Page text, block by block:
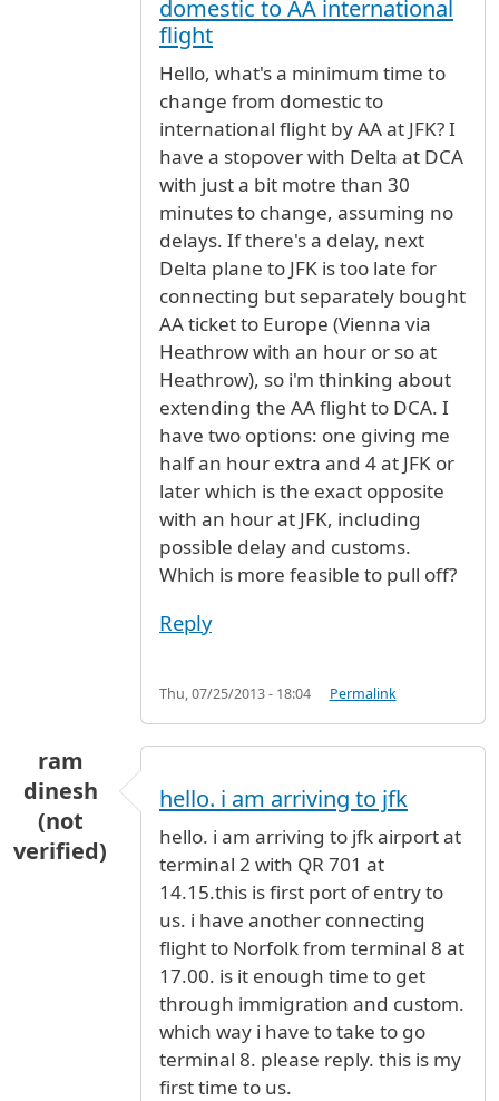
domestic to AA international
flight
Hello, what's a minimum time to
change from domestic to
international flight by AA at JFK? I
have a stopover with Delta at DCA
with just a bit motre than 30
minutes to change, assuming no
delays. If there's a delay, next
Delta plane to JFK is too late for
connecting but separately bought
AA ticket to Europe (Vienna via
Heathrow with an hour or so at
Heathrow), so i'm thinking about
extending the AA flight to DCA. I
have two options: one giving me
half an hour extra and 4 at JFK or
later which is the exact opposite
with an hour at JFK, including
possible delay and customs.
Which is more feasible to pull off?
Reply
Thu, 07/25/2013 - 18:04 Permalink
ram
dinesh
(not
verified)
hello. i am arriving to jfk
hello. i am arriving to jfk airport at
terminal 2 with QR 701 at
14.15.this is first port of entry to
us. i have another connecting
flight to Norfolk from terminal 8 at
17.00. is it enough time to get
through immigration and custom.
which way i have to take to go
terminal 8. please reply. this is my
first time to us.